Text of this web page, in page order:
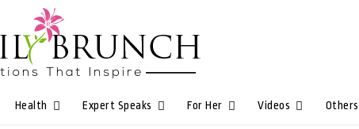
Health Expert Speaks For Her Videos Others